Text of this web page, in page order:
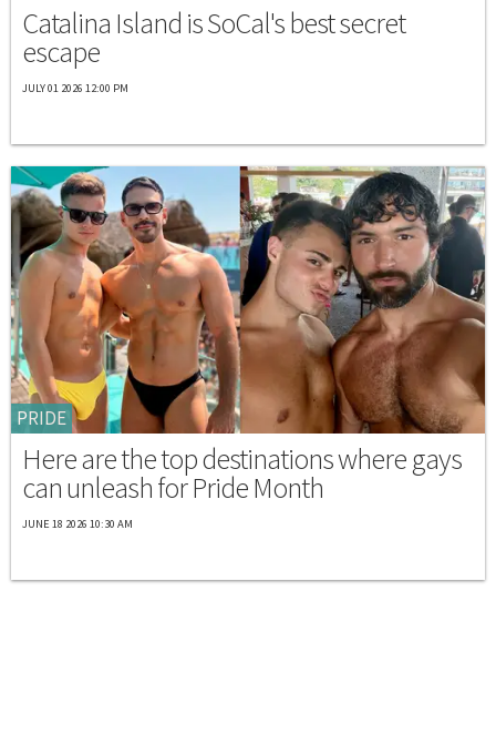
Catalina Island is SoCal's best secret
escape
JULY 01 2026 12:00 PM
PRIDE
Here are the top destinations where gays
can unleash for Pride Month
JUNE 18 2026 10:30 AM